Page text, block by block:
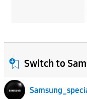
Switch to